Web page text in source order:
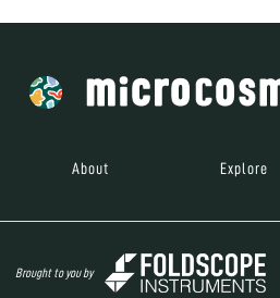
About Explore
Brought to you by